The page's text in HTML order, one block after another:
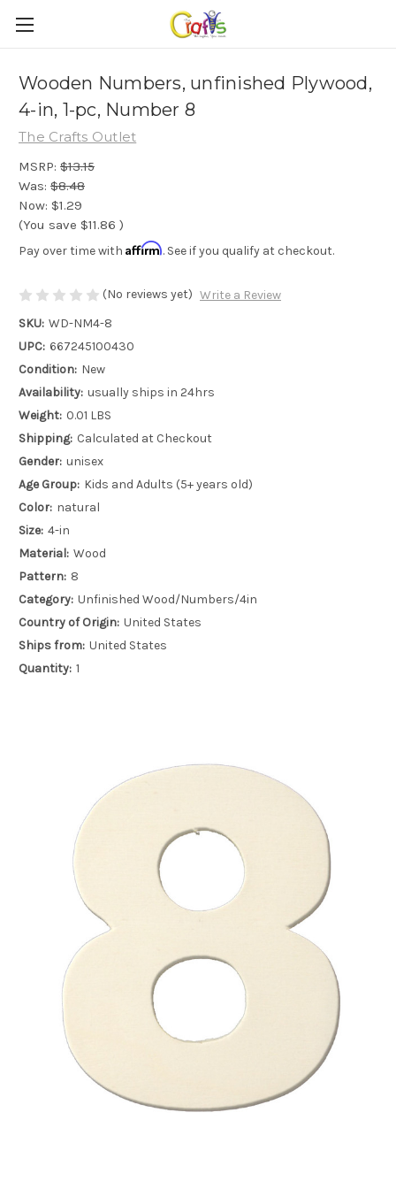
Wooden Numbers, unfinished Plywood,
4-in, 1-pc, Number 8
The Crafts Outlet
MSRP: $13.15
Was: $8.48
Now: $1.29
(You save $11.86 )
Pay over time with Affirm. See if you qualify at checkout.
(No reviews yet) Write a Review
SKU: WD-NM4-8
UPC: 667245100430
Condition: New
Availability: usually ships in 24hrs
Weight: 0.01 LBS
Shipping: Calculated at Checkout
Gender: unisex
Age Group: Kids and Adults (5+ years old)
Color: natural
Size: 4-in
Material: Wood
Pattern: 8
Category: Unfinished Wood/Numbers/4in
Country of Origin: United States
Ships from: United States
Quantity: 1